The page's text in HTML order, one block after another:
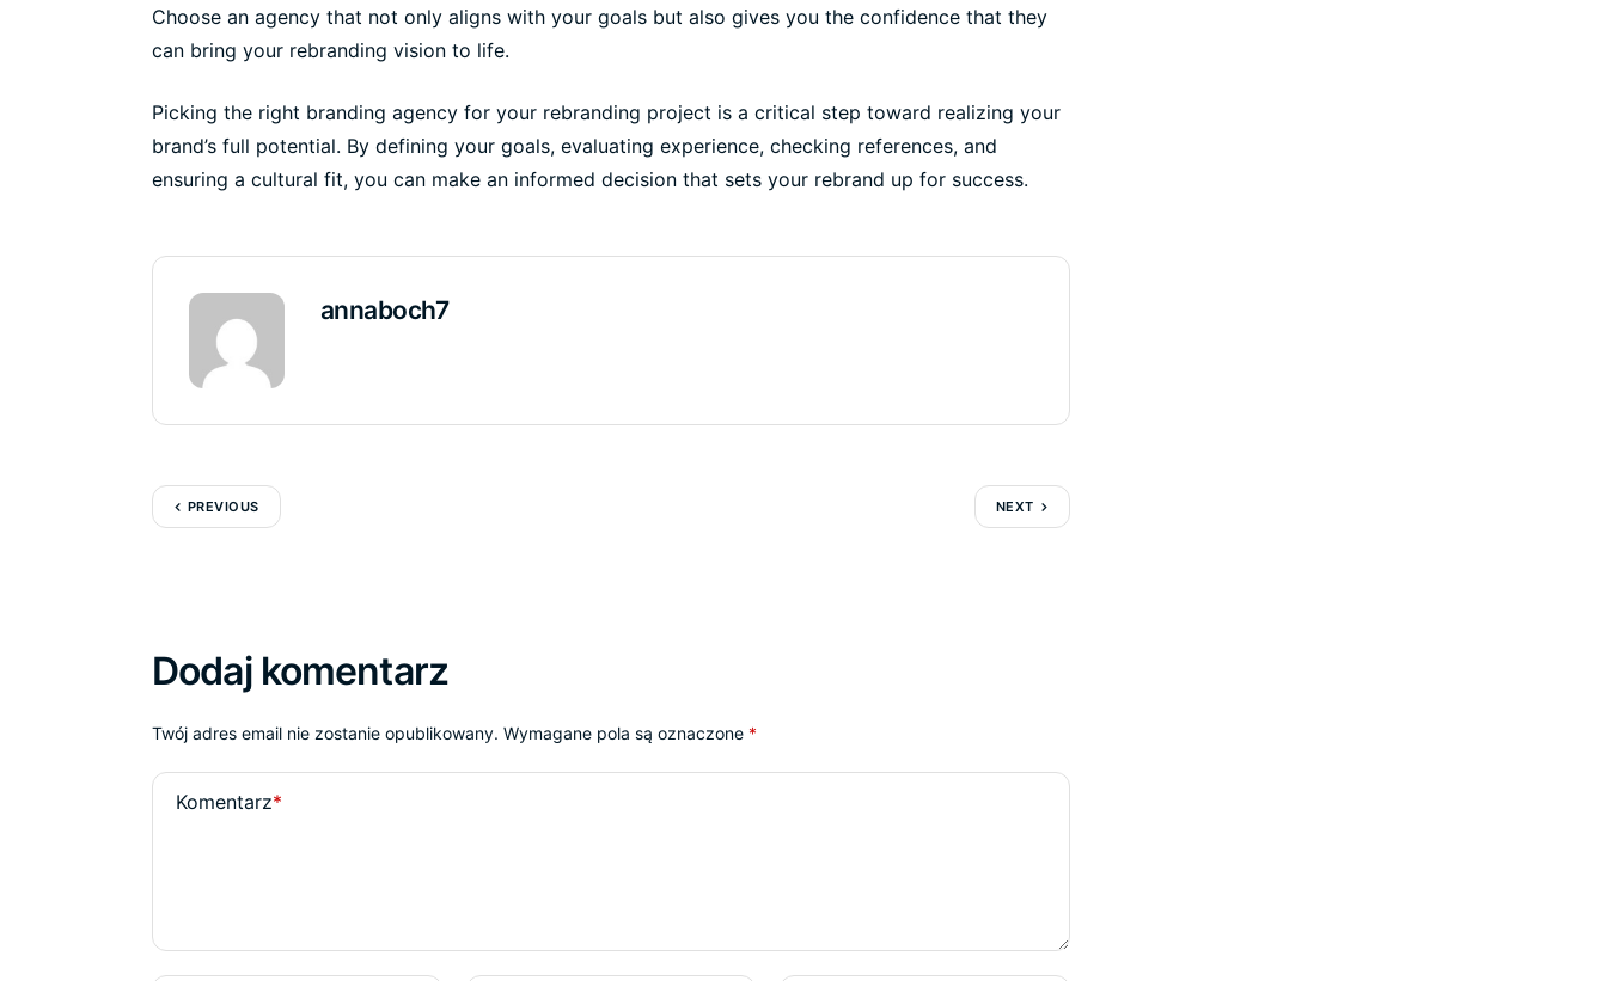
Choose an agency that not only aligns with your goals but also gives you the confidence that they
can bring your rebranding vision to life.
Picking the right branding agency for your rebranding project is a critical step toward realizing your
brand’s full potential. By defining your goals, evaluating experience, checking references, and
ensuring a cultural fit, you can make an informed decision that sets your rebrand up for success.
annaboch7
PREVIOUS NEXT
Dodaj komentarz
Twój adres email nie zostanie opublikowany. Wymagane pola są oznaczone *
Komentarz*